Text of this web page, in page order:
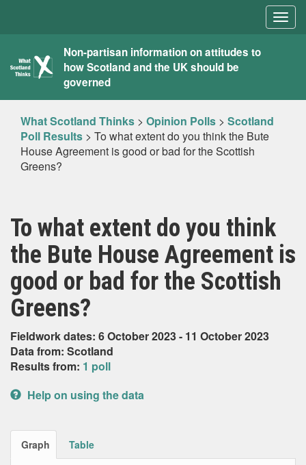
What
Scotland
Thinks
Non-partisan information on attitudes to
how Scotland and the UK should be
governed
What Scotland Thinks > Opinion Polls > Scotland
Poll Results > To what extent do you think the Bute
House Agreement is good or bad for the Scottish
Greens?
To what extent do you think
the Bute House Agreement is
good or bad for the Scottish
Greens?
Fieldwork dates: 6 October 2023 - 11 October 2023
Data from: Scotland
Results from: 1 poll
Help on using the data
Graph Table